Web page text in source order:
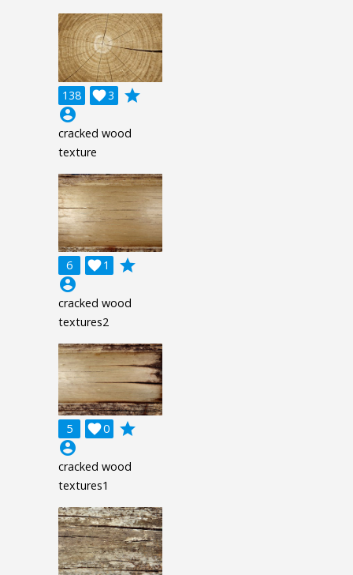
138 3

grade
account_circle
cracked wood
texture
6 1

grade
account_circle
cracked wood
textures2
5 0

grade
account_circle
cracked wood
textures1